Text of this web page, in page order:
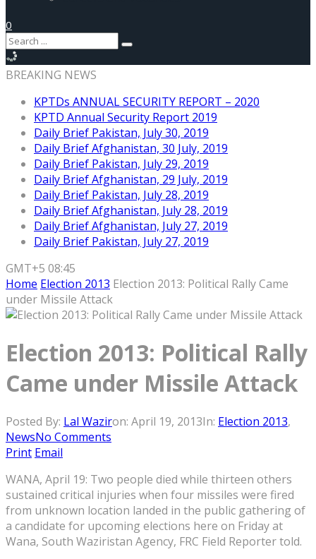
0
BREAKING NEWS
KPTDs ANNUAL SECURITY REPORT – 2020
KPTD Annual Security Report 2019
Daily Brief Pakistan, July 30, 2019
Daily Brief Afghanistan, 30 July, 2019
Daily Brief Pakistan, July 29, 2019
Daily Brief Afghanistan, 29 July, 2019
Daily Brief Pakistan, July 28, 2019
Daily Brief Afghanistan, July 28, 2019
Daily Brief Afghanistan, July 27, 2019
Daily Brief Pakistan, July 27, 2019
GMT+5 08:45
Home Election 2013 Election 2013: Political Rally Came
under Missile Attack
Election 2013: Political Rally
Came under Missile Attack
Posted By: Lal Waziron: April 19, 2013In: Election 2013,
NewsNo Comments
Print Email
WANA, April 19: Two people died while thirteen others
sustained critical injuries when four missiles were fired
from unknown location landed in the public gathering of
a candidate for upcoming elections here on Friday at
Wana, South Waziristan Agency, FRC Field Reporter told.